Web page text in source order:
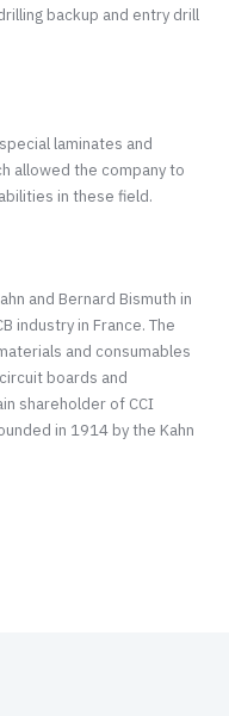
backup and entry drill
laminates and
allowed the company to
in these field.
and Bernard Bismuth in
industry in France. The
and consumables
boards and
shareholder of CCI
in 1914 by the Kahn